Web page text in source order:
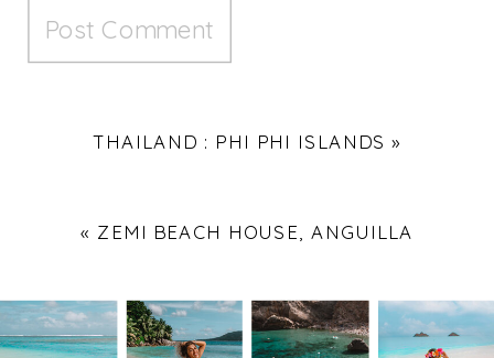
THAILAND : PHI PHI ISLANDS »
« ZEMI BEACH HOUSE, ANGUILLA